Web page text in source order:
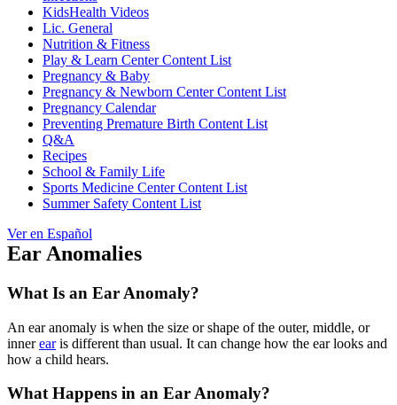
KidsHealth Videos
Lic. General
Nutrition & Fitness
Play & Learn Center Content List
Pregnancy & Baby
Pregnancy & Newborn Center Content List
Pregnancy Calendar
Preventing Premature Birth Content List
Q&A
Recipes
School & Family Life
Sports Medicine Center Content List
Summer Safety Content List
Ver en Español
Ear Anomalies
What Is an Ear Anomaly?
An ear anomaly is when the size or shape of the outer, middle, or
innerearis different than usual. It can change how the ear looks and
how a child hears.
What Happens in an Ear Anomaly?